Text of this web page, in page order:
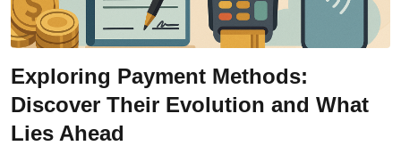
Exploring Payment Methods:
Discover Their Evolution and What
Lies Ahead